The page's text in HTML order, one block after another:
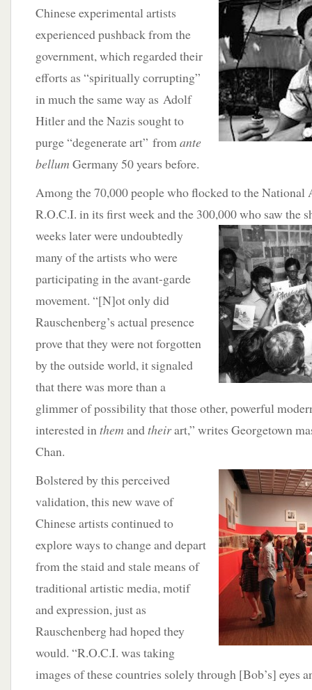
Chinese experimental artists
experienced pushback from the
government, which regarded their
efforts as “spiritually corrupting”
in much the same way as Adolf
Hitler and the Nazis sought to
purge “degenerate art” fromante
bellum Germany 50 years before.
Among the 70,000 people who flocked to the National
R.O.C.I. in its first week and the 300,000 who saw the
weeks later were undoubtedly
many of the artists who were
participating in the avant-garde
movement. “[N]ot only did
Rauschenberg’s actual presence
prove that they were not forgotten
by the outside world, it signaled
that there was more than a
glimmer of possibility that those other, powerful
interested inthem andtheirart,” writes Georgetown
Chan.
Bolstered by this perceived
validation, this new wave of
Chinese artists continued to
explore ways to change and depart
from the staid and stale means of
traditional artistic media, motif
and expression, just as
Rauschenberg had hoped they
would. “R.O.C.I. was taking
images of these countries solely through [Bob’s] eyes